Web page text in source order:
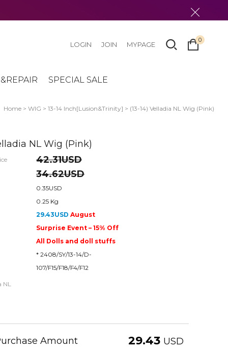
SPECIAL SALE
LOGIN JOIN MYPAGE
0
Home > WIG > 13-14 Inch[Lusion&Trinity] > (13-14) Velladia NL Wig (Pink)
NL Wig (Pink)
42.31USD
34.62USD
0.35USD
0.25 Kg
29.43USD August
Surprise Event – 15% Off
All Dolls and doll stuffs
* 2408/SY/13-14/D-
107/F15/F18/F4/F12
NL
Amount 29.43 USD